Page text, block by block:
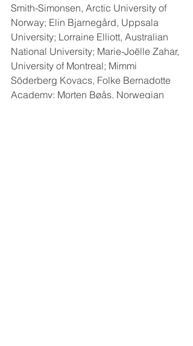
Smith-Simonsen, Arctic University of
Norway; Elin Bjarnegård, Uppsala
University; Lorraine Elliott, Australian
National University; Marie-Joëlle Zahar,
University of Montreal; Mimmi
Söderberg Kovacs, Folke Bernadotte
Academy; Morten Bøås, Norwegian